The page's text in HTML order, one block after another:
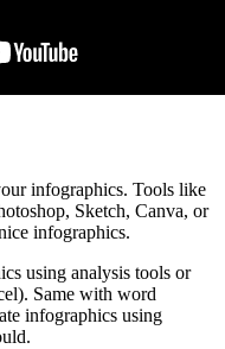
infographics. Tools like
Sketch, Canva, or
infographics.
using analysis tools or
Same with word
infographics using